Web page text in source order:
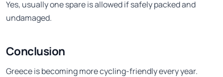
Yes, usually one spare is allowed if safely packed and
undamaged.
Conclusion
Greece is becoming more cycling-friendly every year.